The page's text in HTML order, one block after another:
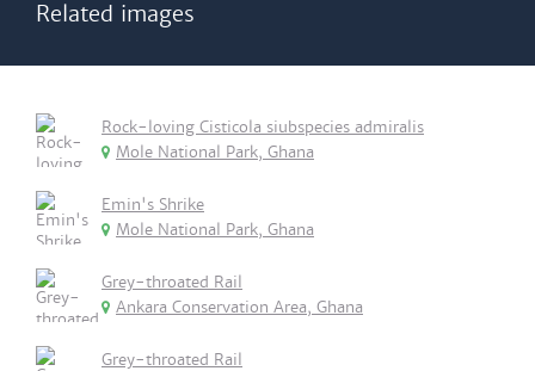
Related images
Rock-loving Cisticola siubspecies admiralis
Mole National Park, Ghana
Emin's Shrike
Mole National Park, Ghana
Grey-throated Rail
Ankara Conservation Area, Ghana
Grey-throated Rail